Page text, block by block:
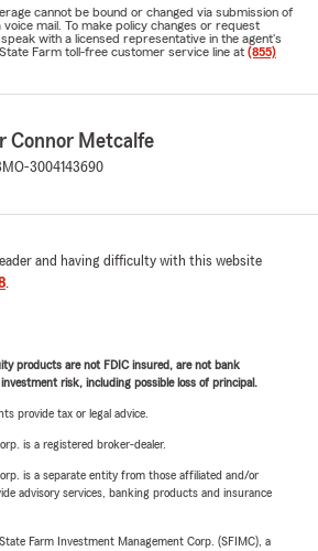
cannot be bound or changed via submission of
mail. To make policy changes or request
with a licensed representative in the agent's
Farm toll-free customer service line at (855)
Connor Metcalfe
MO-3004143690
and having difficulty with this website
.
products are not FDIC insured, are not bank
risk, including possible loss of principal.
provide tax or legal advice.
is a registered broker-dealer.
is a separate entity from those affiliated and/or
advisory services, banking products and insurance
Farm Investment Management Corp. (SFIMC), a